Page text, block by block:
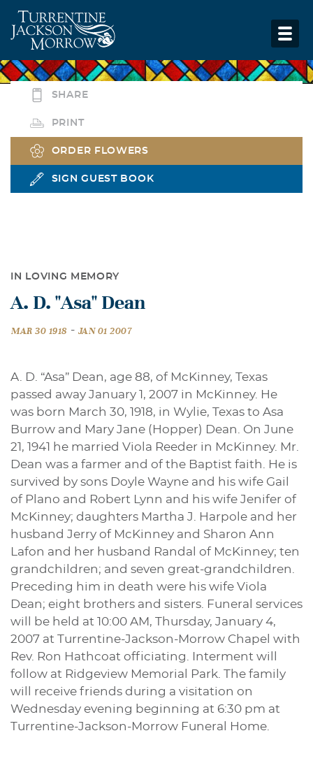
SHARE
PRINT
ORDER FLOWERS
SIGN GUEST BOOK
IN LOVING MEMORY
A. D. "Asa" Dean
MAR 30 1918 - JAN 01 2007
A. D. “Asa” Dean, age 88, of McKinney, Texas
passed away January 1, 2007 in McKinney. He
was born March 30, 1918, in Wylie, Texas to Asa
Burrow and Mary Jane (Hopper) Dean. On June
21, 1941 he married Viola Reeder in McKinney. Mr.
Dean was a farmer and of the Baptist faith. He is
survived by sons Doyle Wayne and his wife Gail
of Plano and Robert Lynn and his wife Jenifer of
McKinney; daughters Martha J. Harpole and her
husband Jerry of McKinney and Sharon Ann
Lafon and her husband Randal of McKinney; ten
grandchildren; and seven great-grandchildren.
Preceding him in death were his wife Viola
Dean; eight brothers and sisters. Funeral services
will be held at 10:00 AM, Thursday, January 4,
2007 at Turrentine-Jackson-Morrow Chapel with
Rev. Ron Hathcoat officiating. Interment will
follow at Ridgeview Memorial Park. The family
will receive friends during a visitation on
Wednesday evening beginning at 6:30 pm at
Turrentine-Jackson-Morrow Funeral Home.